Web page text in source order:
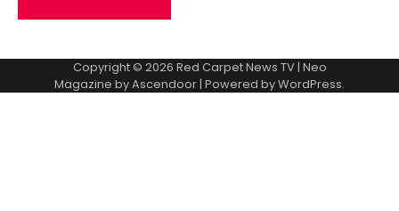
Copyright © 2026 Red Carpet News TV| Neo
Magazine byAscendoor| Powered byWordPress.